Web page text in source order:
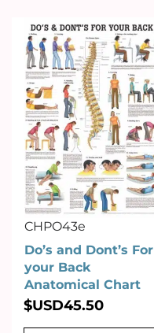
CHPO43e
Do’s and Dont’s For
your Back
Anatomical Chart
$USD45.50